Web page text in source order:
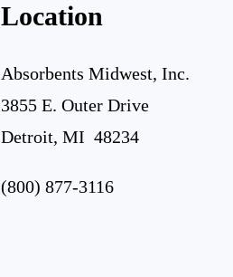
Location
Absorbents Midwest, Inc.
3855 E. Outer Drive
Detroit, MI 48234
(800) 877-3116